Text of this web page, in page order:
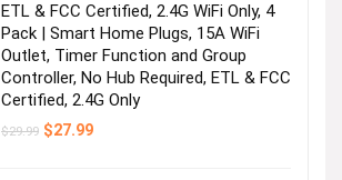
ETL & FCC Certified, 2.4G WiFi Only, 4
Pack | Smart Home Plugs, 15A WiFi
Outlet, Timer Function and Group
Controller, No Hub Required, ETL & FCC
Certified, 2.4G Only
$29.99 Original
$27.99Current